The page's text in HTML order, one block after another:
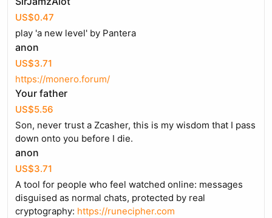
US$0.47
play 'a new level' by Pantera
anon
US$3.71
https://monero.forum/
Your father
US$5.56
Son, never trust a Zcasher, this is my wisdom that I pass
down onto you before I die.
anon
US$3.71
A tool for people who feel watched online: messages
disguised as normal chats, protected by real
cryptography: https://runecipher.com